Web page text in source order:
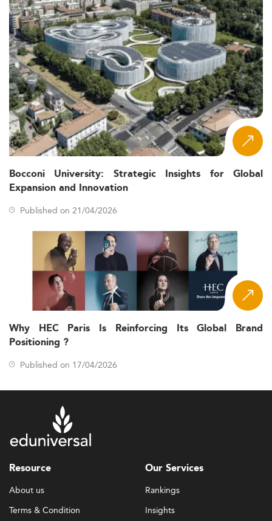
Bocconi University: Strategic Insights for Global
Expansion and Innovation
Published on 21/04/2026
Why HEC Paris Is Reinforcing Its Global Brand
Positioning ?
Published on 17/04/2026
Resource
About us
Terms & Condition
Our Services
Rankings
Insights